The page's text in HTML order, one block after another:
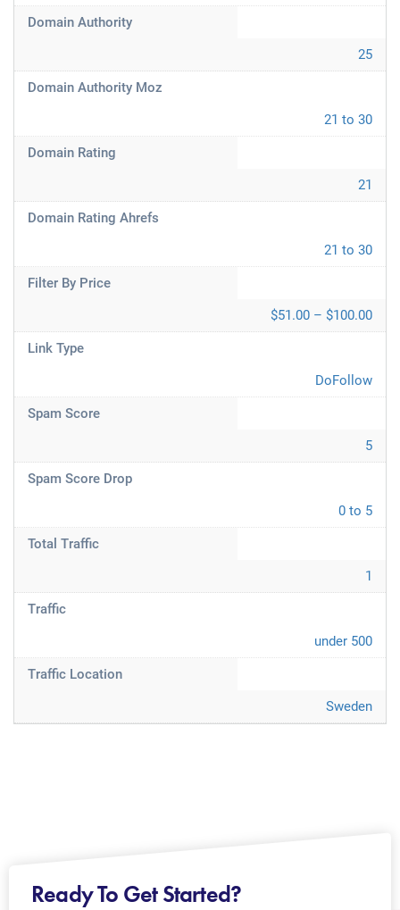
Domain Authority
25
Domain Authority Moz
21 to 30
Domain Rating
21
Domain Rating Ahrefs
21 to 30
Filter By Price
$51.00 – $100.00
Link Type
DoFollow
Spam Score
5
Spam Score Drop
0 to 5
Total Traffic
1
Traffic
under 500
Traffic Location
Sweden
Ready To Get Started?